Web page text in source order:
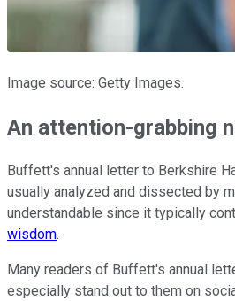
Image source: Getty Images.
An attention-grabbing
Buffett's annual letter to Berkshire
usually analyzed and dissected by
understandable since it typically
wisdom.
Many readers of Buffett's annual
especially stand out to them on